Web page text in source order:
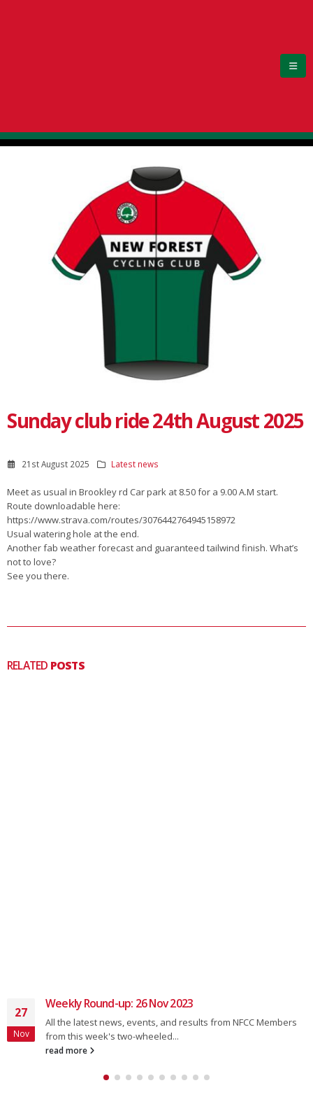
Sunday club ride 24th August 2025
21st August 2025 Latest news
Meet as usual in Brookley rd Car park at 8.50 for a 9.00 A.M start.
Route downloadable here:
https://www.strava.com/routes/3076442764945158972
Usual watering hole at the end.
Another fab weather forecast and guaranteed tailwind finish. What’s
not to love?
See you there.
RELATED POSTS
27
Nov
Weekly Round-up: 26 Nov 2023
All the latest news, events, and results from NFCC Members
from this week's two-wheeled...
read more